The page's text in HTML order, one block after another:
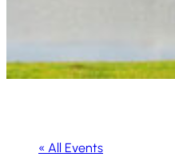
« All Events